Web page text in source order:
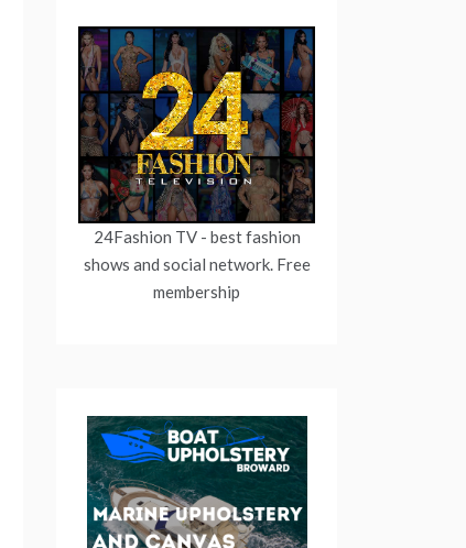
24Fashion TV- best fashion
shows and social network. Free
membership